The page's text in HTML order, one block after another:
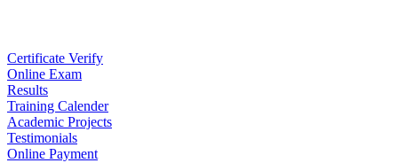
Certificate Verify
Online Exam
Results
Training Calender
Academic Projects
Testimonials
Online Payment